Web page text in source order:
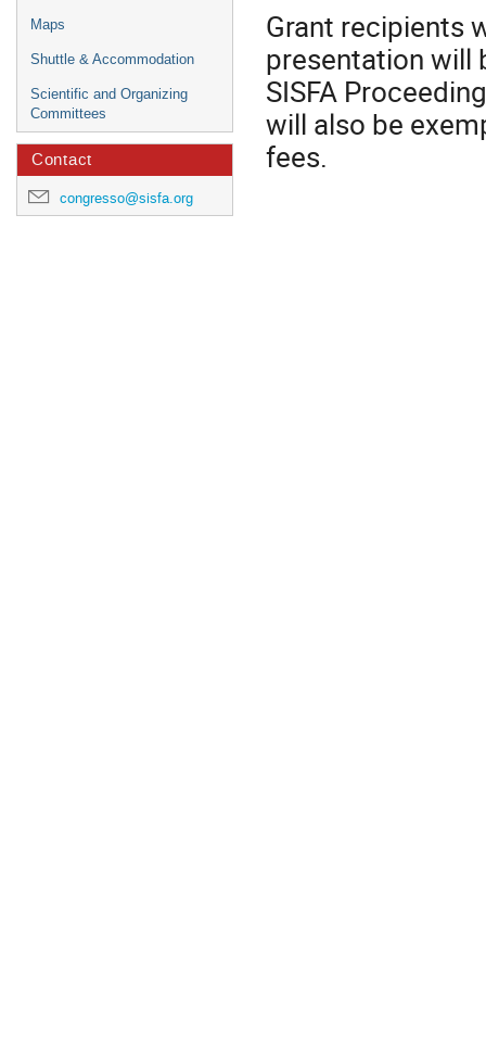
Maps
Shuttle & Accommodation
Scientific and Organizing
Committees
Contact
congresso@sisfa.org
Grant recipients
presentation will
SISFA
will also be
fees.